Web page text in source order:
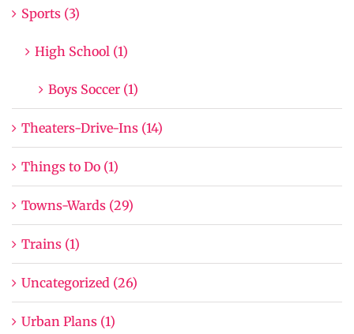
Sports (3)
High School (1)
Boys Soccer (1)
Theaters-Drive-Ins (14)
Things to Do (1)
Towns-Wards (29)
Trains (1)
Uncategorized (26)
Urban Plans (1)